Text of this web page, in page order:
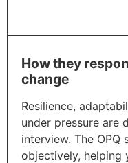
How they
change
Resilience,
under pressure are
interview. The OPQ
objectively, helping